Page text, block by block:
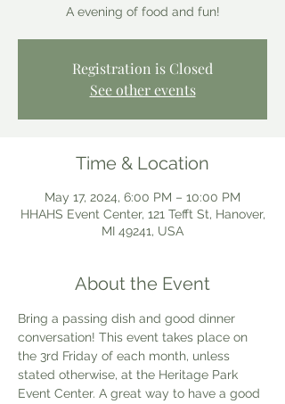
A evening of food and fun!
Registration is Closed
See other events
Time & Location
May 17, 2024, 6:00 PM – 10:00 PM
HHAHS Event Center, 121 Tefft St, Hanover,
MI 49241, USA
About the Event
Bring a passing dish and good dinner
conversation! This event takes place on
the 3rd Friday of each month, unless
stated otherwise, at the Heritage Park
Event Center. A great way to have a good